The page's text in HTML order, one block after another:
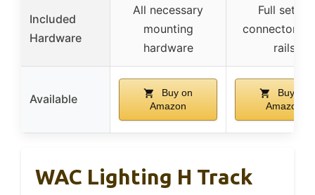
Included
Hardware
All necessary
mounting
hardware
Full set of
connectors
rails
Available
Buy on
Amazon
Buy on
Amazon
WAC Lighting H Track